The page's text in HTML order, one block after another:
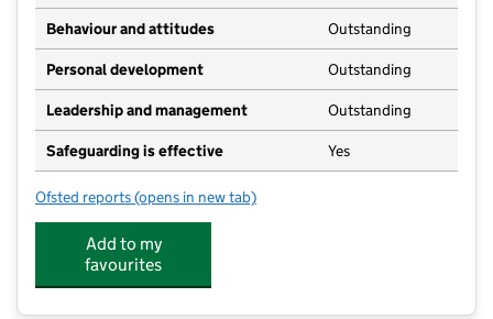
Behaviour and attitudes Outstanding
Personal development Outstanding
Leadership and management Outstanding
Safeguarding is effective Yes
Ofsted reports for Manchester Enterprise Academy Central
(opens in new tab)
Add to my
favourites